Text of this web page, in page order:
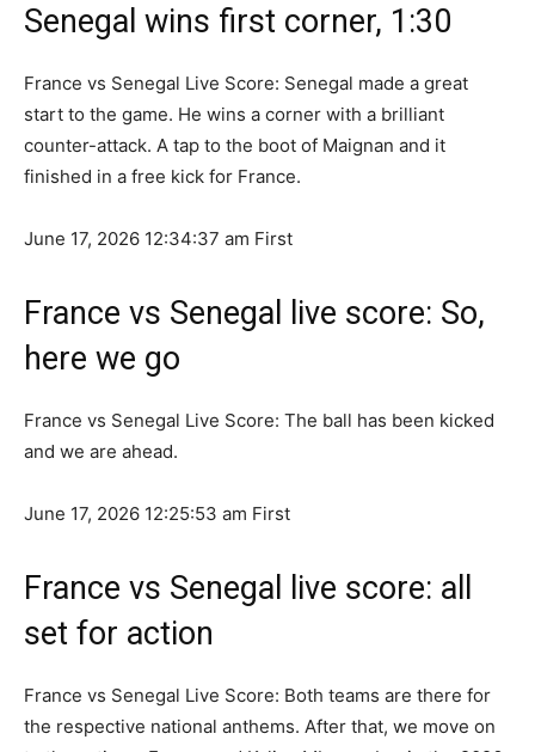
Senegal wins first corner, 1:30
France vs Senegal Live Score: Senegal made a great
start to the game. He wins a corner with a brilliant
counter-attack. A tap to the boot of Maignan and it
finished in a free kick for France.
June 17, 2026 12:34:37 ​​am First
France vs Senegal live score: So,
here we go
France vs Senegal Live Score: The ball has been kicked
and we are ahead.
June 17, 2026 12:25:53 am First
France vs Senegal live score: all
set for action
France vs Senegal Live Score: Both teams are there for
the respective national anthems. After that, we move on